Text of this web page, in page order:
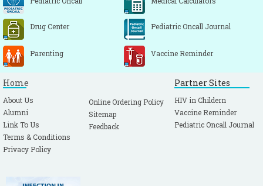
comparing treatment between atropine and
glycopyrrolate. Crit Care Med. 1990; 18: 956-
[PubMed]
Drug Center Pediatric Oncall Journal
Parenting Vaccine Reminder
Home
About Us
Alumni
Link To Us
Terms & Conditions
Privacy Policy
Online Ordering Policy
Sitemap
Feedback
Partner Sites
HIV in Childern
Vaccine Reminder
Pediatric Oncall Journal